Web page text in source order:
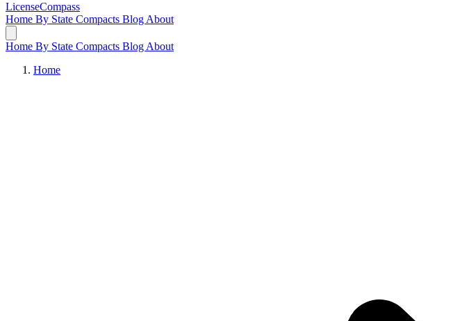
LicenseCompass
Home By State Compacts Blog About
Home By State Compacts Blog About
Home